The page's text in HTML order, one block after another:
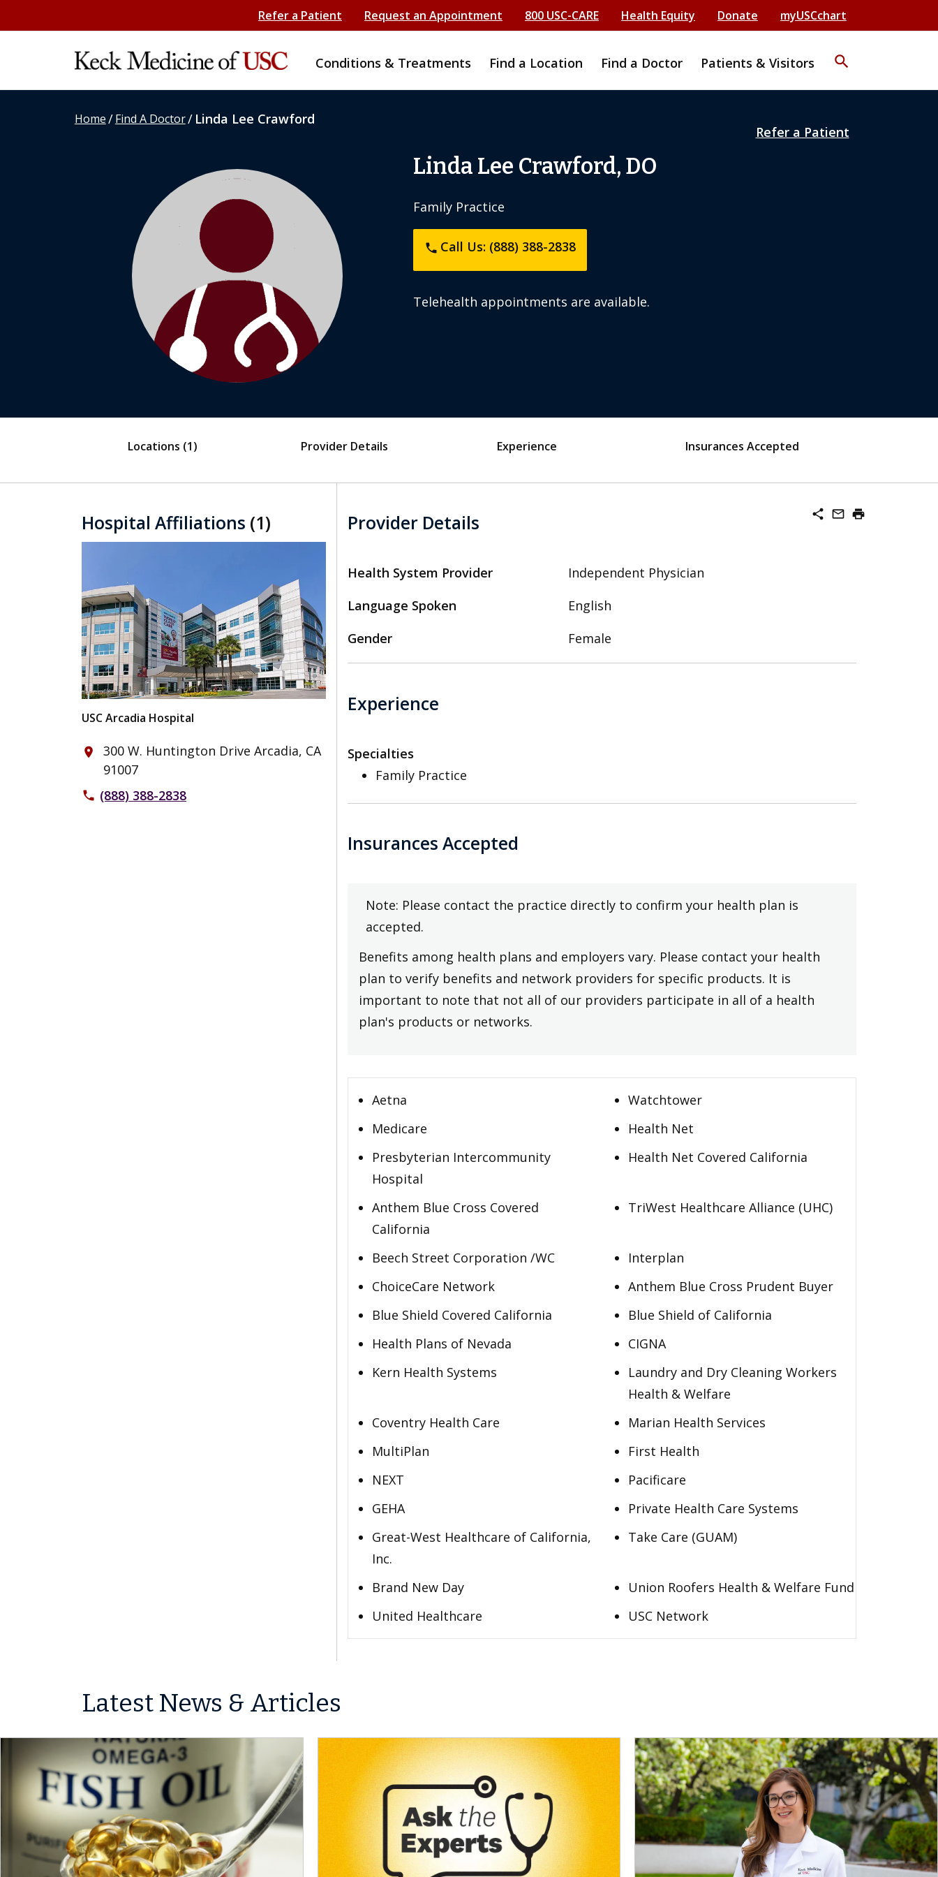
Refer a Patient Request an Appointment 800 USC-CARE Health Equity Donate myUSCchart
Conditions & Treatments Find a Location Find a Doctor Patients & Visitors search
Home/Find A Doctor/ Linda Lee Crawford
Refer a Patient
Linda Lee Crawford, DO
Family Practice
phone Call Us: (888) 388-2838
Telehealth appointments are available.
Locations (1) Provider Details Experience Insurances Accepted
Hospital Affiliations (1)
USC Arcadia Hospital
place
300 W. Huntington Drive Arcadia, CA
91007
phone (888) 388-2838
share mail_outline print
Provider Details
Health System Provider
Independent Physician
Language Spoken
English
Gender
Female
Experience
Specialties
Family Practice
Insurances Accepted
Note: Please contact the practice directly to confirm your health plan is
accepted.
Benefits among health plans and employers vary. Please contact your health
plan to verify benefits and network providers for specific products. It is
important to note that not all of our providers participate in all of a health
plan's products or networks.
Aetna
Watchtower
Medicare
Health Net
Presbyterian Intercommunity
Hospital
Health Net Covered California
Anthem Blue Cross Covered
California
TriWest Healthcare Alliance (UHC)
Beech Street Corporation /WC
Interplan
ChoiceCare Network
Anthem Blue Cross Prudent Buyer
Blue Shield Covered California
Blue Shield of California
Health Plans of Nevada
CIGNA
Kern Health Systems
Laundry and Dry Cleaning Workers
Health & Welfare
Coventry Health Care
Marian Health Services
MultiPlan
First Health
NEXT
Pacificare
GEHA
Private Health Care Systems
Great-West Healthcare of California,
Inc.
Take Care (GUAM)
Brand New Day
Union Roofers Health & Welfare Fund
United Healthcare
USC Network
Latest News & Articles